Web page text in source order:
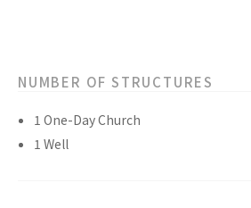
NUMBER OF STRUCTURES
1 One-Day Church
1 Well